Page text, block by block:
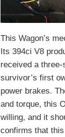
This Wagon’s
Its 394ci V8
received a
survivor’s first
power brakes.
and torque, this
willing, and it
confirms that